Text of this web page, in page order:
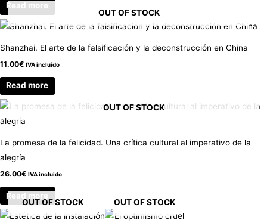
Read more
OUT OF STOCK
Shanzhai. El arte de la falsificación y la deconstrucción en China
11.00€ IVA incluido
Read more
OUT OF STOCK
La promesa de la felicidad. Una crítica cultural al imperativo de la
alegría
26.00€ IVA incluido
Read more
OUT OF STOCK OUT OF STOCK